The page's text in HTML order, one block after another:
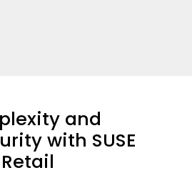
and
with SUSE